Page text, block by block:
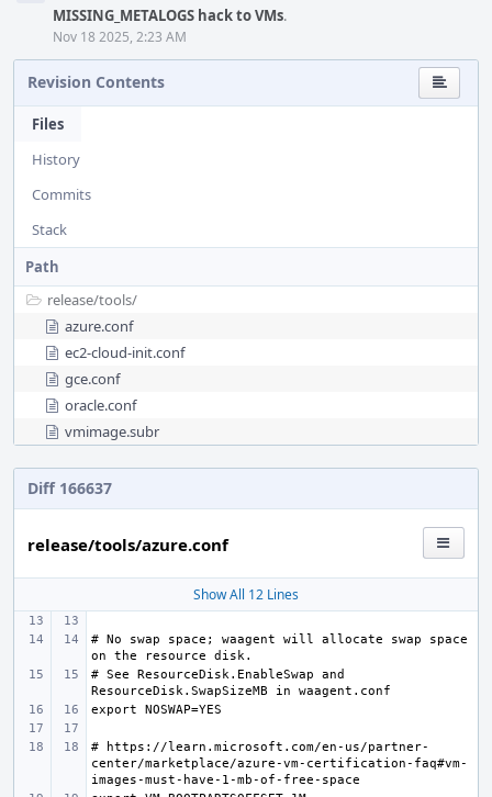
MISSING_METALOGS hack to VMs.
Nov 18 2025, 2:23 AM
Revision Contents
Files
History
Commits
Stack
Path
release/tools/
azure.conf
ec2-cloud-init.conf
gce.conf
oracle.conf
vmimage.subr
Diff 166637
release/tools/azure.conf
Show All 12 Lines
# No swap space; waagent will allocate swap space
# See ResourceDisk.EnableSwap and
# https://learn.microsoft.com/en-us/partner-
center/marketplace/azure-vm-certification-faq#vm-